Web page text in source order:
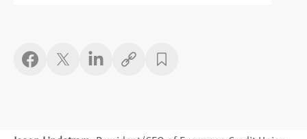
Copy link